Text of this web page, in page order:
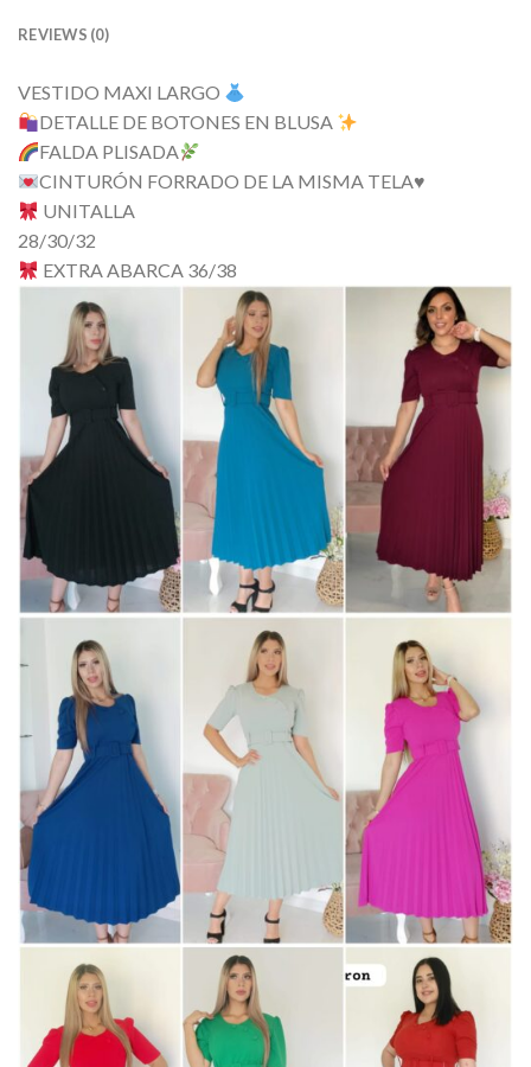
REVIEWS (0)
VESTIDO MAXI LARGO
DETALLE DE BOTONES EN BLUSA
FALDA PLISADA
CINTURÓN FORRADO DE LA MISMA TELA♥️
UNITALLA
28/30/32
EXTRA ABARCA 36/38